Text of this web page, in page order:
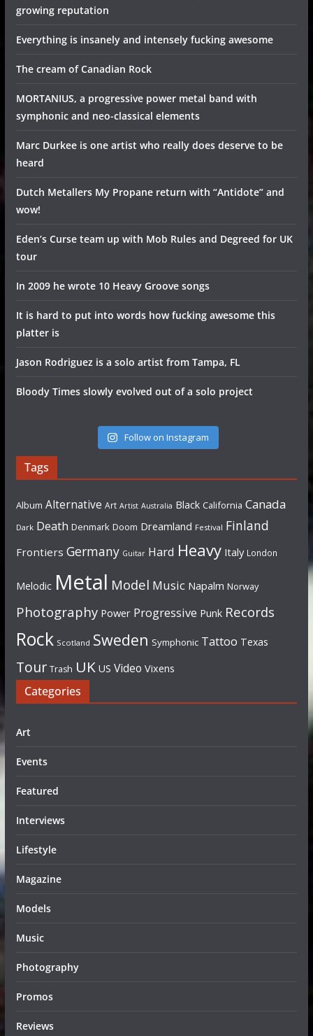
growing reputation
Everything is insanely and intensely fucking awesome
The cream of Canadian Rock
MORTANIUS, a progressive power metal band with
symphonic and neo-classical elements
Marc Durkee is one artist who really does deserve to be
heard
Dutch Metallers My Propane return with “Antidote” and
wow!
Eden’s Curse team up with Mob Rules and Degreed for UK
tour
In 2009 he wrote 10 Heavy Groove songs
It is hard to put into words how fucking awesome this
platter is
Jason Rodriguez is a solo artist from Tampa, FL
Bloody Times slowly evolved out of a solo project
Follow on Instagram
Tags
Album Alternative Art Artist Australia Black California Canada
Dark Death Denmark Doom Dreamland Festival Finland
Frontiers Germany Guitar Hard Heavy Italy London
Melodic Metal Model Music Napalm Norway
Photography Power Progressive Punk Records
Rock Scotland Sweden Symphonic Tattoo Texas
Tour Trash UK US Video Vixens
Categories
Art
Events
Featured
Interviews
Lifestyle
Magazine
Models
Music
Photography
Promos
Reviews